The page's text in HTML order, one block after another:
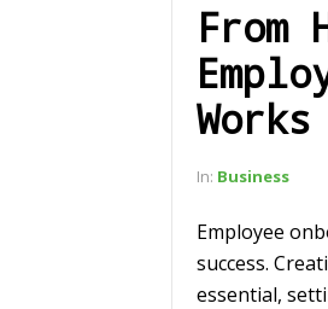
From
Works
In: Business
Employee
success.
essential,